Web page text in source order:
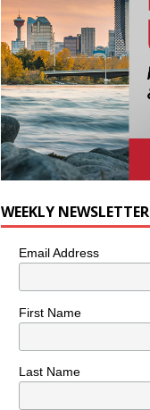
WEEKLY NEWSLETTER
Email Address
First Name
Last Name